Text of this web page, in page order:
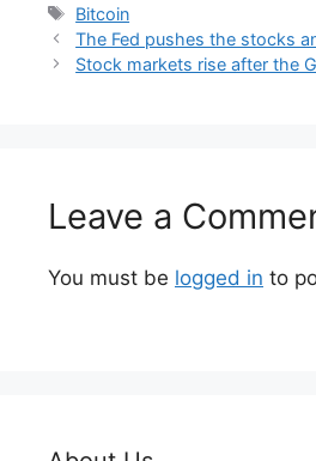
Tags
Bitcoin
The Fed pushes the stocks
Stock markets rise after the
Leave a
You must be logged in to